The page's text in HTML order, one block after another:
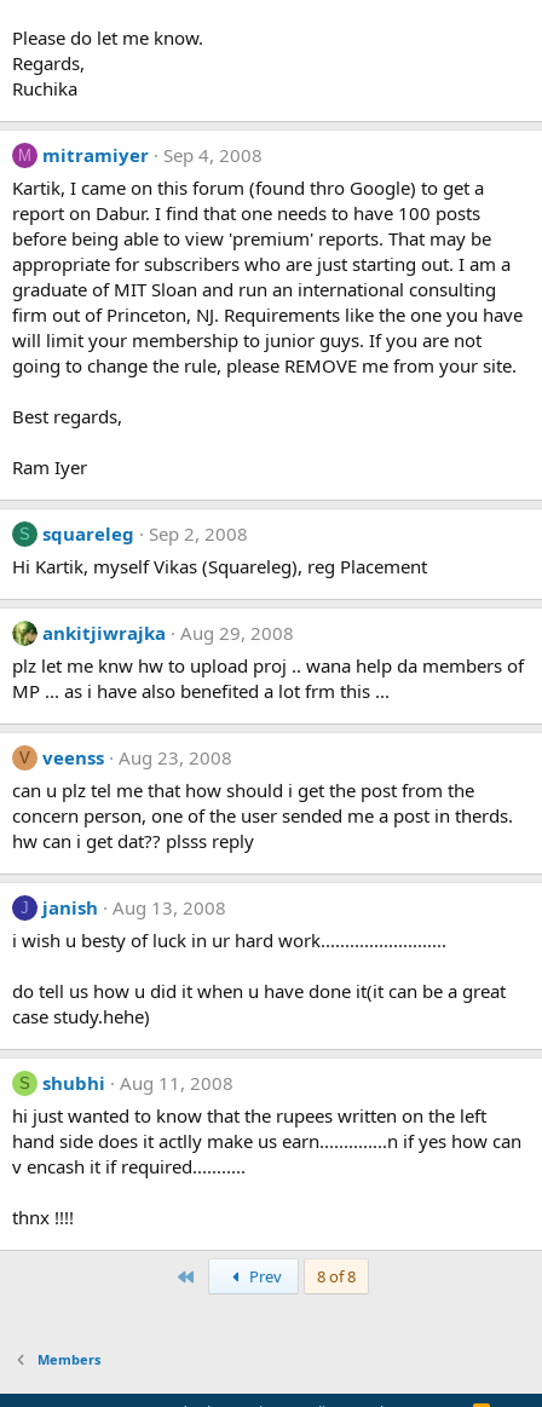
Please do let me know.
Regards,
Ruchika
M mitramiyer
Sep 4, 2008
Kartik, I came on this forum (found thro Google) to get a
report on Dabur. I find that one needs to have 100 posts
before being able to view 'premium' reports. That may be
appropriate for subscribers who are just starting out. I am a
graduate of MIT Sloan and run an international consulting
firm out of Princeton, NJ. Requirements like the one you have
will limit your membership to junior guys. If you are not
going to change the rule, please REMOVE me from your site.
Best regards,
Ram Iyer
S squareleg
Sep 2, 2008
Hi Kartik, myself Vikas (Squareleg), reg Placement
ankitjiwrajka
Aug 29, 2008
plz let me knw hw to upload proj .. wana help da members of
MP ... as i have also benefited a lot frm this ...
V veenss Aug 23, 2008
can u plz tel me that how should i get the post from the
concern person, one of the user sended me a post in therds.
hw can i get dat?? plsss reply
J janish
Aug 13, 2008
i wish u besty of luck in ur hard work..........................
do tell us how u did it when u have done it(it can be a great
case study.hehe)
S shubhi
Aug 11, 2008
hi just wanted to know that the rupees written on the left
hand side does it actlly make us earn..............n if yes how can
v encash it if required...........
thnx !!!!
Prev 8 of 8
Members